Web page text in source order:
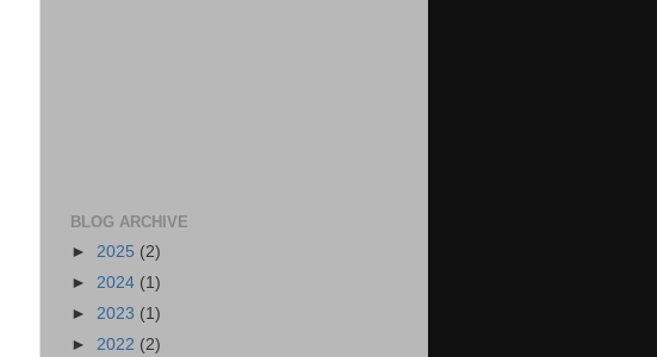
BLOG ARCHIVE
► 2025 (2)
► 2024 (1)
► 2023 (1)
► 2022 (2)